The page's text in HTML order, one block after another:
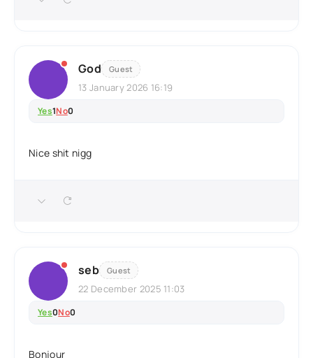
God Guest
13 January 2026 16:19
Yes1No0
Nice shit nigg
seb Guest
22 December 2025 11:03
Yes0No0
Bonjour